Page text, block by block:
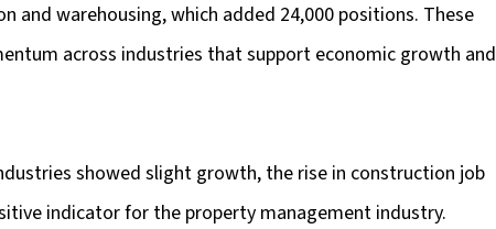
and warehousing, which added 24,000 positions. These
across industries that support economic growth and
showed slight growth, the rise in construction job
indicator for the property management industry.